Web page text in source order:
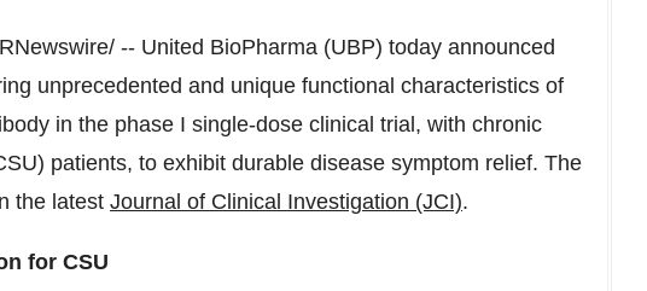
-- United BioPharma (UBP) today announced
unprecedented and unique functional characteristics of
in the phase I single-dose clinical trial, with chronic
patients, to exhibit durable disease symptom relief. The
the latest Journal of Clinical Investigation (JCI).
for CSU